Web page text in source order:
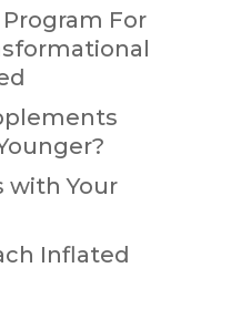
For
with Your
Inflated